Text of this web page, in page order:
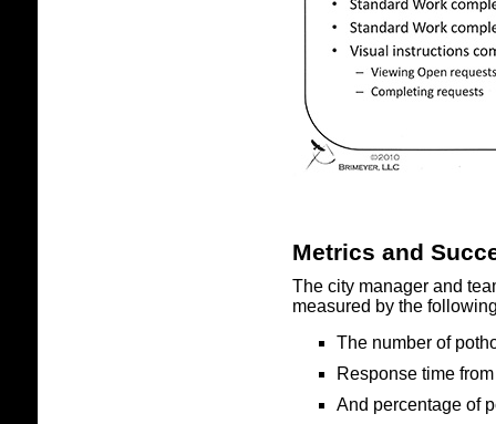
Metrics and
The city manager and
measured by the
The number of
Response time
And percentage of